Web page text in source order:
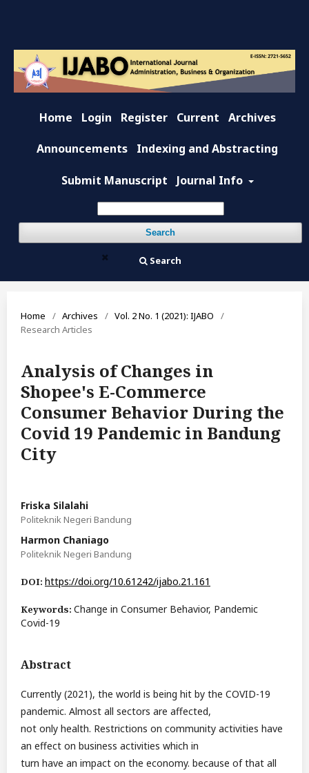
Home Login Register Current Archives
Announcements Indexing and Abstracting
Submit Manuscript Journal Info
Search
Search
Home / Archives / Vol. 2 No. 1 (2021): IJABO
/
Research Articles
Analysis of Changes in
Shopee's E-Commerce
Consumer Behavior During the
Covid 19 Pandemic in Bandung
City
Friska Silalahi
Politeknik Negeri Bandung
Harmon Chaniago
Politeknik Negeri Bandung
DOI: https://doi.org/10.61242/ijabo.21.161
Keywords: Change in Consumer Behavior, Pandemic
Covid-19
Abstract
Currently (2021), the world is being hit by the COVID-19
pandemic. Almost all sectors are affected,
not only health. Restrictions on community activities have
an effect on business activities which in
turn have an impact on the economy. because of that all